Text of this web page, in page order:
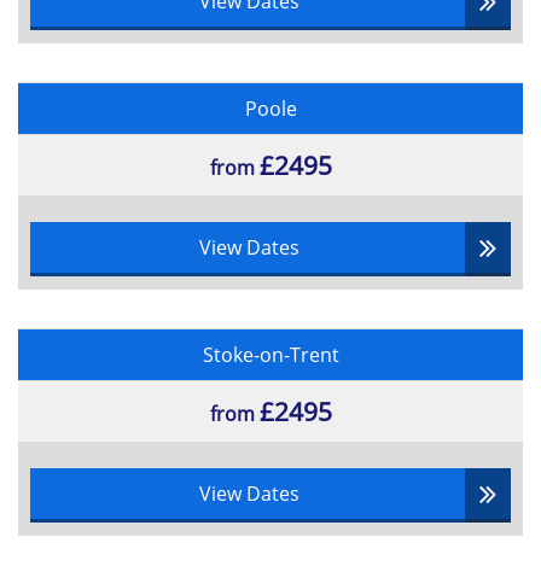
Poole
from£2495
View Dates
Stoke-on-Trent
from£2495
View Dates